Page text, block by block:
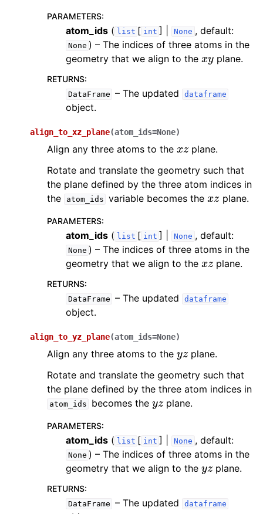
PARAMETERS:
atom_ids ( list [ int ] | None , default:
None ) – The indices of three atoms in the
geometry that we align to the xyplane.
RETURNS:
DataFrame – The updated dataframe
object.
align_to_xz_plane(atom_ids=None)
Align any three atoms to the
plane.
Rotate and translate the geometry such that
the plane defined by the three atom indices in
the
atom_ids variable becomes the xz plane.
PARAMETERS:
atom_ids ( list [ int ] | None , default:
None ) – The indices of three atoms in the
geometry that we align to the xz plane.
RETURNS:
DataFrame – The updated dataframe
object.
align_to_yz_plane(atom_ids=None)
Align any three atoms to the
plane.
Rotate and translate the geometry such that
the plane defined by the three atom indices in
atom_ids becomes they z plane.
PARAMETERS:
atom_ids ( list [ int ] | None , default:
None ) – The indices of three atoms in the
geometry that we align to the yzplane.
RETURNS:
DataFrame – The updated dataframe